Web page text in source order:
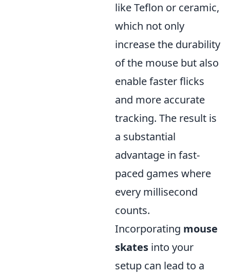
like Teflon or ceramic,
which not only
increase the durability
of the mouse but also
enable faster flicks
and more accurate
tracking. The result is
a substantial
advantage in fast-
paced games where
every millisecond
counts.
Incorporating mouse
skates into your
setup can lead to a